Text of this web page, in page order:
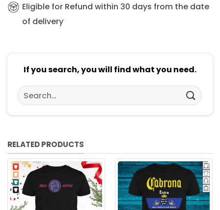
Eligible for Refund within 30 days from the date
of delivery
If you search, you will find what you need.
Search
for:
RELATED PRODUCTS